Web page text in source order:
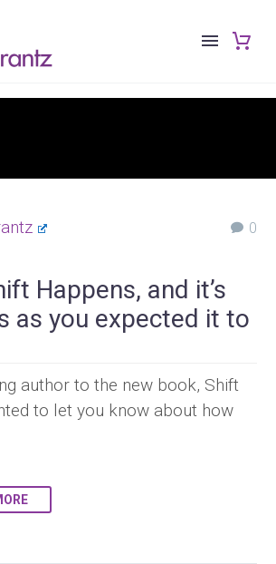
0
Happens, and it’s
as you expected it to
author to the new book, Shift
to let you know about how